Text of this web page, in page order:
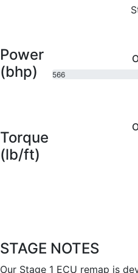
Power
(bhp)
566
Torque
(lb/ft)
STAGE NOTES
Our Stage 1 ECU remap is